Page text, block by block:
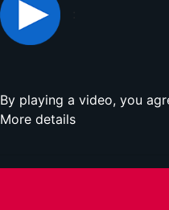
By playing a video, you
More details